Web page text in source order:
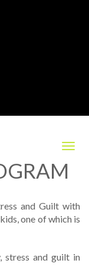
and Guilt with
one of which is
stress and guilt in